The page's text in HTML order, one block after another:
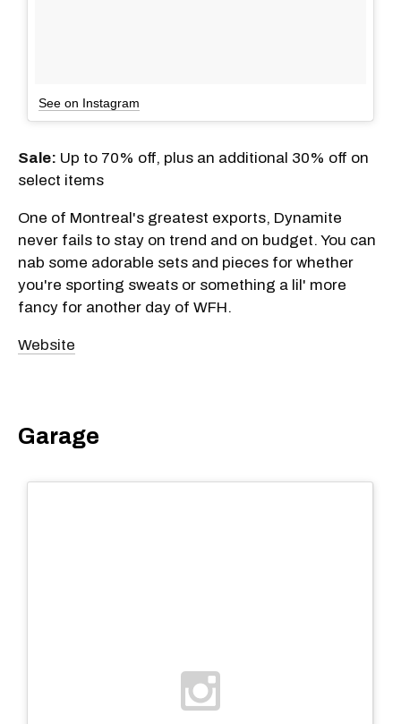
See on Instagram
Sale: Up to 70% off, plus an additional 30% off on
select items
One of Montreal's greatest exports, Dynamite
never fails to stay on trend and on budget. You can
nab some adorable sets and pieces for whether
you're sporting sweats or something a lil' more
fancy for another day of WFH.
Website
Garage